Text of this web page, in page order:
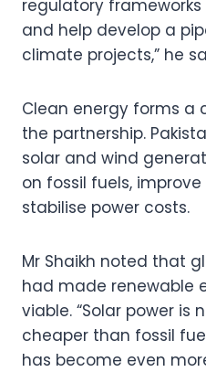
regulatory
and help develop a
climate projects,” he
Clean energy forms a
the partnership.
solar and wind
on fossil fuels,
stabilise power costs.
Mr Shaikh noted that
had made renewable
viable. “Solar power is
cheaper than fossil
has become even